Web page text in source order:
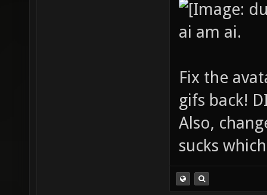
ai am ai.
Fix the
gifs back!
Also,
sucks